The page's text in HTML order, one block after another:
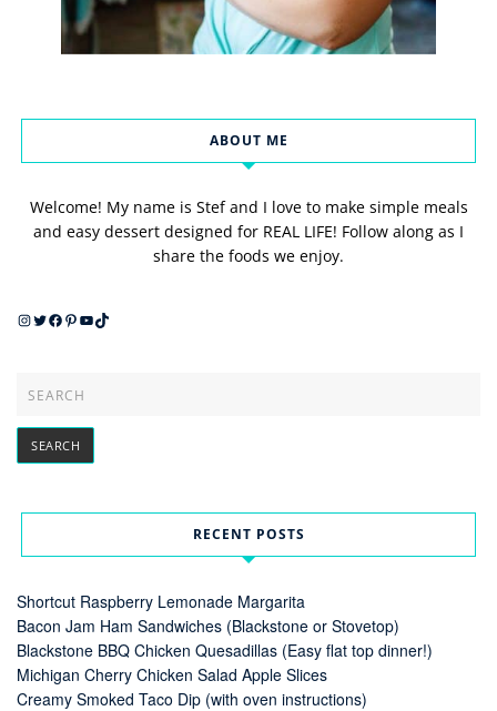
ABOUT ME
Welcome! My name is Stef and I love to make simple meals
and easy dessert designed for REAL LIFE! Follow along as I
share the foods we enjoy.
Instagram
Twitter
Facebook
Pinterest
YouTube
TikTok
RECENT POSTS
Shortcut Raspberry Lemonade Margarita
Bacon Jam Ham Sandwiches (Blackstone or Stovetop)
Blackstone BBQ Chicken Quesadillas (Easy flat top dinner!)
Michigan Cherry Chicken Salad Apple Slices
Creamy Smoked Taco Dip (with oven instructions)